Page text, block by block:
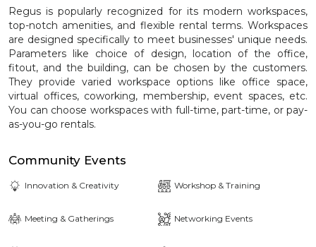
Regus is popularly recognized for its modern workspaces,
top-notch amenities, and flexible rental terms. Workspaces
are designed specifically to meet businesses' unique needs.
Parameters like choice of design, location of the office,
fitout, and the building, can be chosen by the customers.
They provide varied workspace options like office space,
virtual offices, coworking, membership, event spaces, etc.
You can choose workspaces with full-time, part-time, or pay-
as-you-go rentals.
Community Events
Innovation & Creativity Workshop & Training
Meeting & Gatherings Networking Events